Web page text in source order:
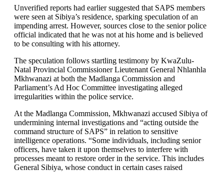
Unverified reports had earlier suggested that SAPS members
were seen at Sibiya’s residence, sparking speculation of an
impending arrest. However, sources close to the senior police
official indicated that he was not at his home and is believed
to be consulting with his attorney.
The speculation follows startling testimony by KwaZulu-
Natal Provincial Commissioner Lieutenant General Nhlanhla
Mkhwanazi at both the Madlanga Commission and
Parliament’s Ad Hoc Committee investigating alleged
irregularities within the police service.
At the Madlanga Commission, Mkhwanazi accused Sibiya of
undermining internal investigations and “acting outside the
command structure of SAPS” in relation to sensitive
intelligence operations. “Some individuals, including senior
officers, have taken it upon themselves to interfere with
processes meant to restore order in the service. This includes
General Sibiya, whose conduct in certain cases raised